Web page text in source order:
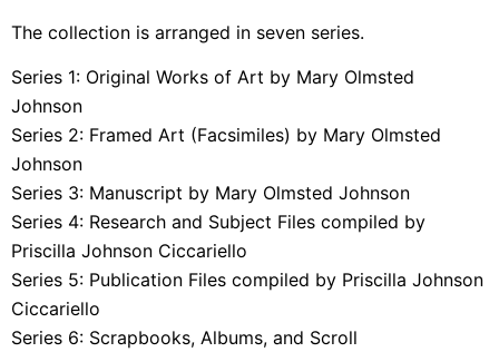
The collection is arranged in seven series.
Series 1: Original Works of Art by Mary Olmsted
Johnson
Series 2: Framed Art (Facsimiles) by Mary Olmsted
Johnson
Series 3: Manuscript by Mary Olmsted Johnson
Series 4: Research and Subject Files compiled by
Priscilla Johnson Ciccariello
Series 5: Publication Files compiled by Priscilla Johnson
Ciccariello
Series 6: Scrapbooks, Albums, and Scroll